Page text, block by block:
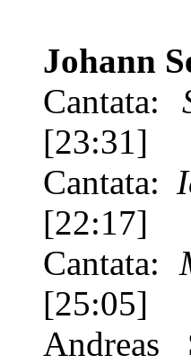
Johann
Cantata:
[23:31]
Cantata:
[22:17]
Cantata:
[25:05]
Andreas